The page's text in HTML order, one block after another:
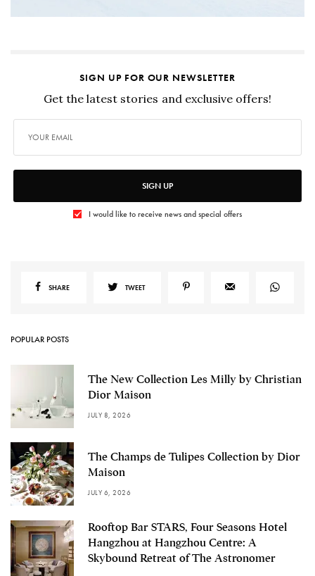
SIGN UP FOR OUR NEWSLETTER
Get the latest stories and exclusive offers!
SIGN UP
I would like to receive news and special offers
SHARE TWEET
POPULAR POSTS
The New Collection Les Milly by Christian
Dior Maison
JULY 8, 2026
The Champs de Tulipes Collection by Dior
Maison
JULY 6, 2026
Rooftop Bar STARS, Four Seasons Hotel
Hangzhou at Hangzhou Centre: A
Skybound Retreat of The Astronomer